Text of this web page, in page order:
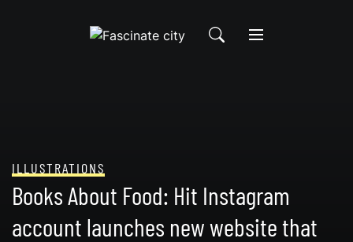
ILLUSTRATIONS
Books About Food: Hit Instagram
account launches new website that